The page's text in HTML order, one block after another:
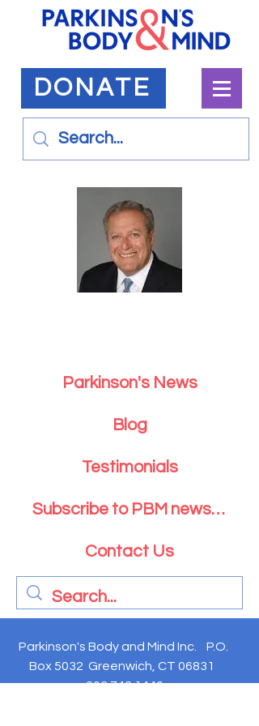
DONATE
Parkinson's News
Blog
Testimonials
Subscribe to PBM newsletter
Contact Us
Parkinson's Body and Mind Inc. P.O.
Box 5032 Greenwich, CT 06831
203.742.1440